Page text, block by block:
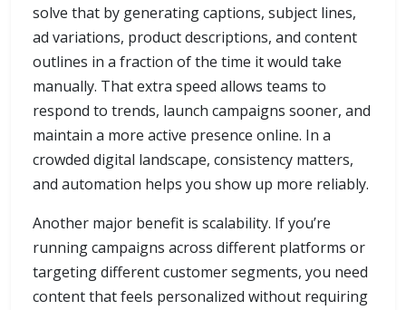
solve that by generating captions, subject lines,
ad variations, product descriptions, and content
outlines in a fraction of the time it would take
manually. That extra speed allows teams to
respond to trends, launch campaigns sooner, and
maintain a more active presence online. In a
crowded digital landscape, consistency matters,
and automation helps you show up more reliably.
Another major benefit is scalability. If you’re
running campaigns across different platforms or
targeting different customer segments, you need
content that feels personalized without requiring